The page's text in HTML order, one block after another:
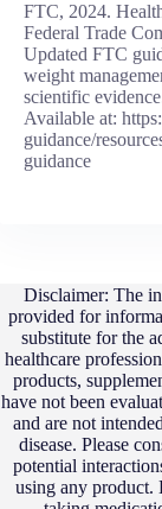
FTC, 2024.
Federal Trade
Updated FTC
weight
scientific
Available at:
guidance/
guidance
Disclaimer: The
provided for
substitute for the
healthcare
products,
have not been
and are not
disease. Please
potential
using any product.